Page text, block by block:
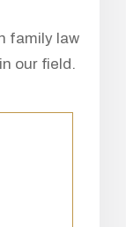
family law
our field.